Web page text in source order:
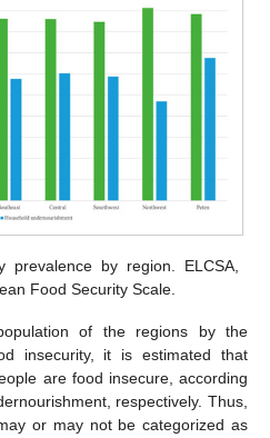
prevalence by region. ELCSA,
Food Security Scale.
of the regions by the
insecurity, it is estimated that
are food insecure, according
respectively. Thus,
or may not be categorized as